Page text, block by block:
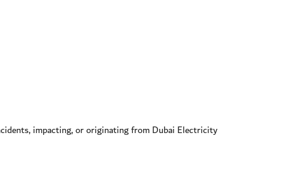
impacting, or originating from Dubai Electricity